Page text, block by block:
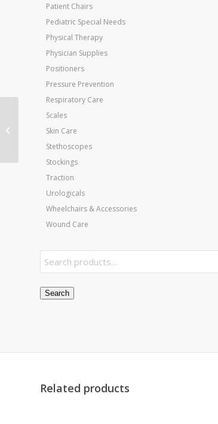
Patient Chairs
Pediatric Special Needs
Physical Therapy
Physician Supplies
Positioners
Pressure Prevention
Respiratory Care
Scales
Skin Care
Stethoscopes
Stockings
Traction
Urologicals
Wheelchairs & Accessories
Wound Care
Search
Related products
Jobst Relief 20-30
Knee-Hi Open-Toe
Large Beige (pair)